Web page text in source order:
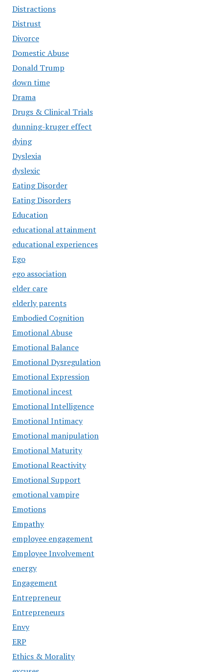
Distractions
Distrust
Divorce
Domestic Abuse
Donald Trump
down time
Drama
Drugs & Clinical Trials
dunning-kruger effect
dying
Dyslexia
dyslexic
Eating Disorder
Eating Disorders
Education
educational attainment
educational experiences
Ego
ego association
elder care
elderly parents
Embodied Cognition
Emotional Abuse
Emotional Balance
Emotional Dysregulation
Emotional Expression
Emotional incest
Emotional Intelligence
Emotional Intimacy
Emotional manipulation
Emotional Maturity
Emotional Reactivity
Emotional Support
emotional vampire
Emotions
Empathy
employee engagement
Employee Involvement
energy
Engagement
Entrepreneur
Entrepreneurs
Envy
ERP
Ethics & Morality